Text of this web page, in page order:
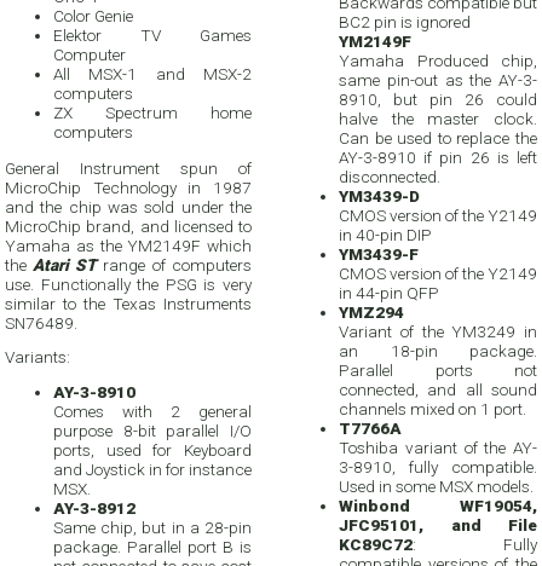
Color Genie
Elektor TV Games
Computer
All MSX-1 and MSX-2
computers
ZX Spectrum home
computers
General Instrument spun of
MicroChip Technology in 1987
and the chip was sold under the
MicroChip brand, and licensed to
Yamaha as the YM2149F which
the Atari STrange of computers
use. Functionally the PSG is very
similar to the Texas Instruments
SN76489.
Variants:
AY-3-8910
Comes with 2 general
purpose 8-bit parallel I/O
ports, used for Keyboard
and Joystick in for instance
MSX.
AY-3-8912
Same chip, but in a 28-pin
package. Parallel port B is
BC2 pin is ignored
YM2149F
Yamaha Produced chip,
same pin-out as the AY-3-
8910, but pin 26 could
halve the master clock.
Can be used to replace the
AY-3-8910 if pin 26 is left
disconnected.
YM3439-D
CMOS version of the Y2149
in 40-pin DIP
YM3439-F
CMOS version of the Y2149
in 44-pin QFP
YMZ294
Variant of the YM3249 in
an 18-pin package.
Parallel ports not
connected, and all sound
channels mixed on 1 port.
T7766A
Toshiba variant of the AY-
3-8910, fully compatible.
Used in some MSX models.
Winbond WF19054,
JFC95101, and File
KC89C72: Fully